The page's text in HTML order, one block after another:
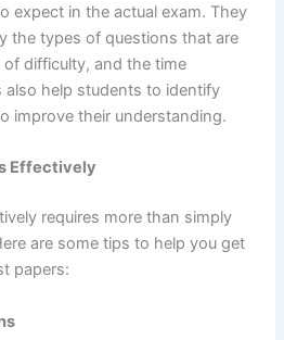
expect in the actual exam. They
the types of questions that are
difficulty, and the time
also help students to identify
improve their understanding.
Effectively
requires more than simply
are some tips to help you get
papers: